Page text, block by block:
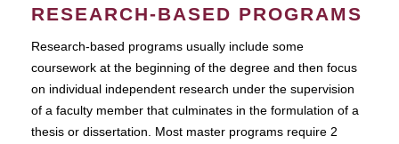
RESEARCH-BASED PROGRAMS
Research-based programs usually include some
coursework at the beginning of the degree and then focus
on individual independent research under the supervision
of a faculty member that culminates in the formulation of a
thesis or dissertation. Most master programs require 2